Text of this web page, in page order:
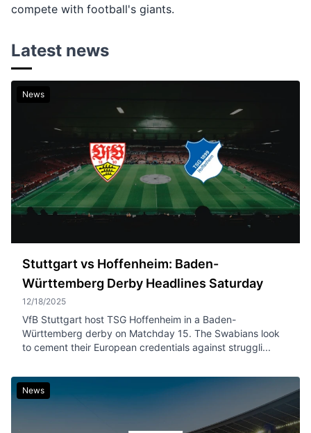
compete with football's giants.
Latest news
News
Stuttgart vs Hoffenheim: Baden-
Württemberg Derby Headlines Saturday
12/18/2025
VfB Stuttgart host TSG Hoffenheim in a Baden-
Württemberg derby on Matchday 15. The Swabians look
to cement their European credentials against struggli...
News